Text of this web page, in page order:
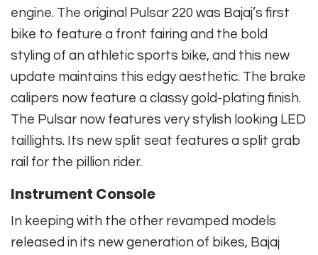
engine. The original Pulsar 220 was Bajaj’s first
bike to feature a front fairing and the bold
styling of an athletic sports bike, and this new
update maintains this edgy aesthetic. The brake
calipers now feature a classy gold-plating finish.
The Pulsar now features very stylish looking LED
taillights. Its new split seat features a split grab
rail for the pillion rider.
Instrument Console
In keeping with the other revamped models
released in its new generation of bikes, Bajaj